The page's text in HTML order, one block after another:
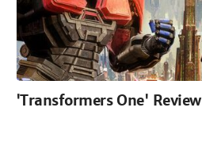
'Transformers One' Review